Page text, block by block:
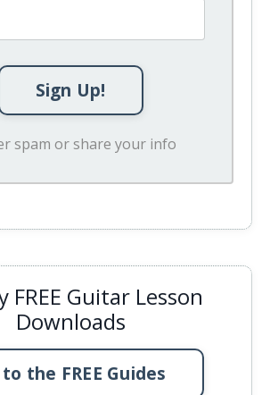
Sign Up!
spam or share your info
FREE Guitar Lesson
Downloads
the FREE Guides